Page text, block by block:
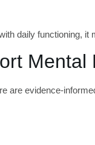
daily functioning, it
Mental
are evidence-